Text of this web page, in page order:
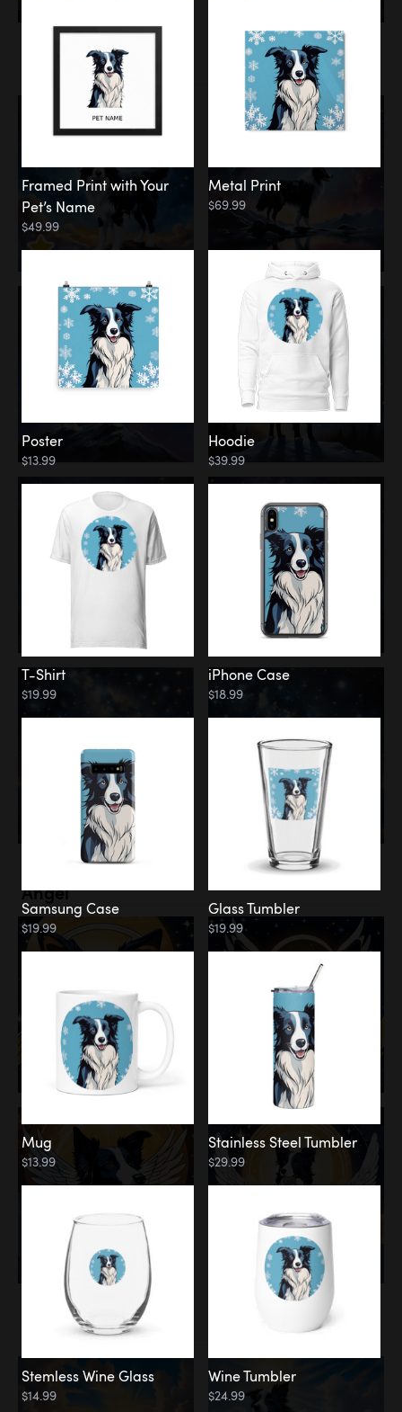
Among the Stars
Angel
Memorial
Clouds
Framed Print with Your
Pet’s Name
$49.99
Metal Print
$69.99
Poster
$13.99
Hoodie
$39.99
T-Shirt
$19.99
iPhone Case
$18.99
Samsung Case
$19.99
Glass Tumbler
$19.99
Mug
$13.99
Stainless Steel Tumbler
$29.99
Stemless Wine Glass
$14.99
Wine Tumbler
$24.99